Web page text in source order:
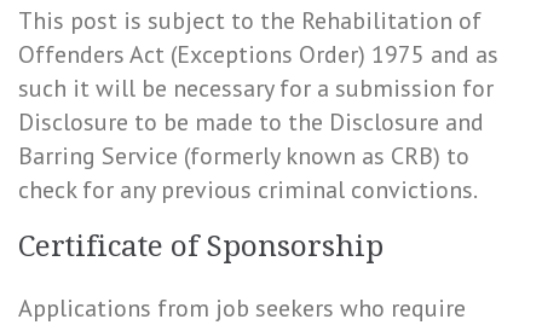
This post is subject to the Rehabilitation of
Offenders Act (Exceptions Order) 1975 and as
such it will be necessary for a submission for
Disclosure to be made to the Disclosure and
Barring Service (formerly known as CRB) to
check for any previous criminal convictions.
Certificate of Sponsorship
Applications from job seekers who require